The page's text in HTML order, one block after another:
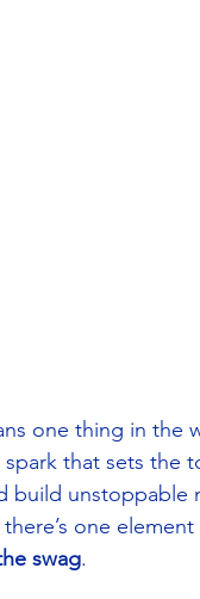
one thing in the
spark that sets
build unstoppable
one
swag.